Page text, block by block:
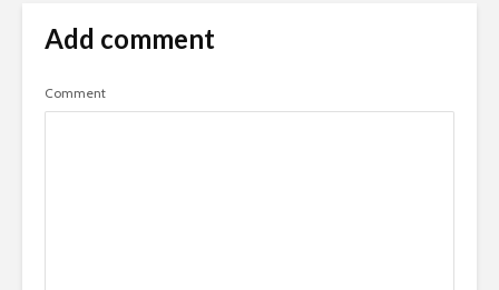
Add comment
Comment